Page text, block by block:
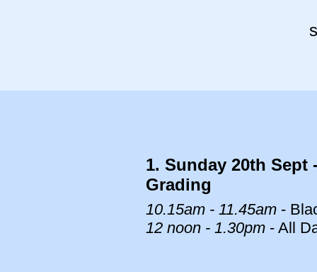
10.15am - 11.45am -
12 noon - 1.30pm - All
1. Sunday 20th Sept
Grading